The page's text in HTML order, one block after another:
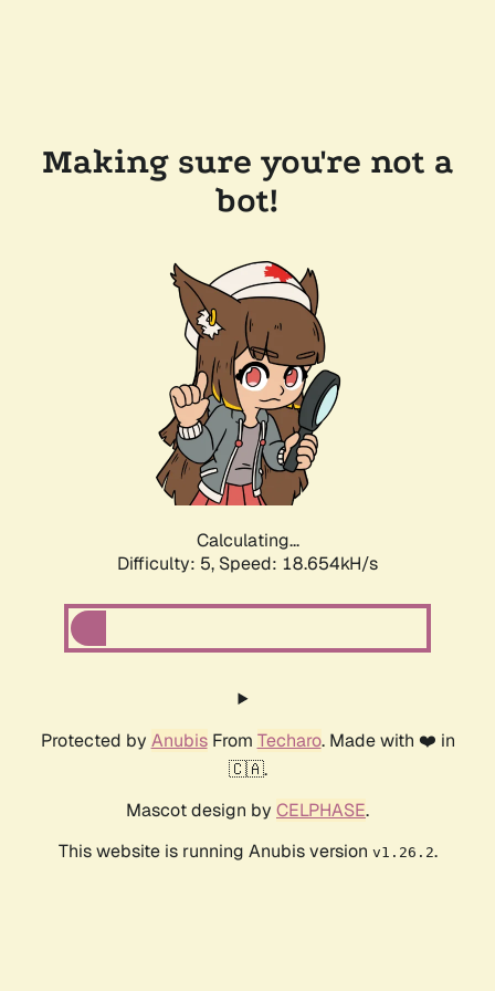
Making sure you're not a
bot!
Calculating...
Difficulty: 5, Speed: 18.654kH/s
Protected by AnubisFrom Techaro. Made with ❤️ in
🇨🇦.
Mascot design by CELPHASE.
This website is running Anubis version v1.26.2.